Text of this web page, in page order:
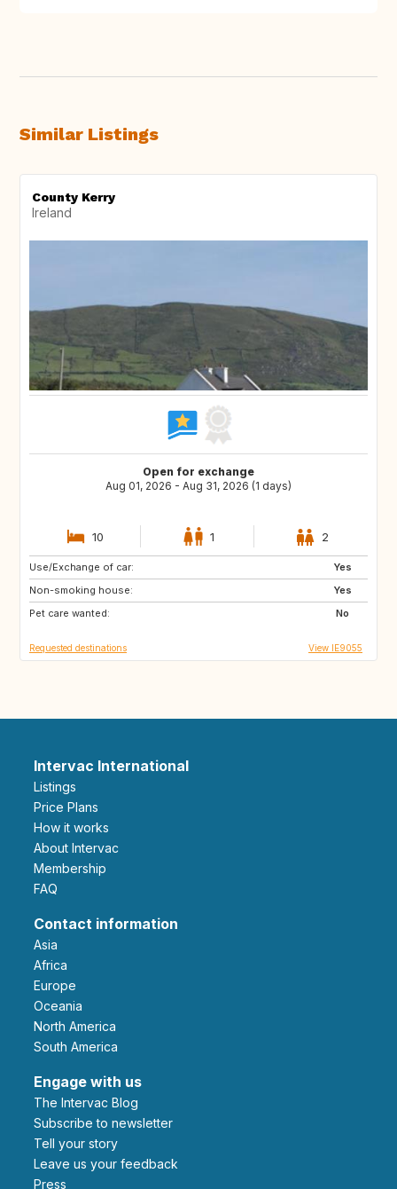
Similar Listings
County Kerry
Ireland
Open for exchange
Aug 01, 2026 - Aug 31, 2026 (1 days)
10 1 2
Use/Exchange of car:
Yes
Non-smoking house:
Yes
Pet care wanted:
No
AT
FR
DE
Requested destinations View IE9055
Intervac International
Listings
Price Plans
How it works
About Intervac
Membership
FAQ
Contact information
Asia
Africa
Europe
Oceania
North America
South America
Engage with us
The Intervac Blog
Subscribe to newsletter
Tell your story
leave us your feedback
Press